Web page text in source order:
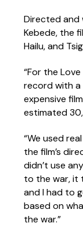
Directed and
Kebede, the
Hailu, and
“For the
record with
expensive
estimated
“We used
the film’s
didn’t use
to the war, it
and I had to
based on
the war.”